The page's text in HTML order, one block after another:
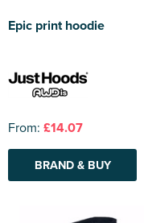
Epic print hoodie
From: £14.07
BRAND & BUY